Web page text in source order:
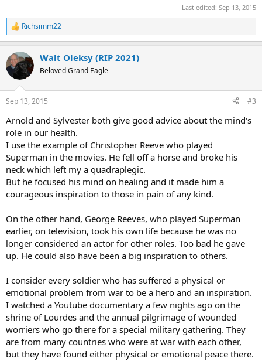
Last edited: Sep 13, 2015
R
e
c
t
i
s
Richsimm22
Walt Oleksy (RIP 2021)
Beloved Grand Eagle
Sep 13, 2015 #3
Arnold and Sylvester both give good advice about the mind's
role in our health.
I use the example of Christopher Reeve who played
Superman in the movies. He fell off a horse and broke his
neck which left my a quadraplegic.
But he focused his mind on healing and it made him a
courageous inspiration to those in pain of any kind.
On the other hand, George Reeves, who played Superman
earlier, on television, took his own life because he was no
longer considered an actor for other roles. Too bad he gave
up. He could also have been a big inspiration to others.
I consider every soldier who has suffered a physical or
emotional problem from war to be a hero and an inspiration.
I watched a Youtube documentary a few nights ago on the
shrine of Lourdes and the annual pilgrimage of wounded
worriers who go there for a special military gathering. They
are from many countries who were at war with each other,
but they have found either physical or emotional peace there.